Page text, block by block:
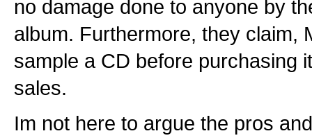
no damage done to anyone by
album. Furthermore, they claim,
sample a CD before purchasing
sales.
Im not here to argue the pros